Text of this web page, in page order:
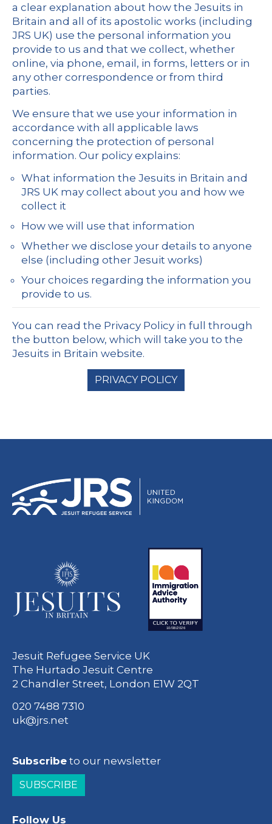
a clear explanation about how the Jesuits in
Britain and all of its apostolic works (including
JRS UK) use the personal information you
provide to us and that we collect, whether
online, via phone, email, in forms, letters or in
any other correspondence or from third
parties.
We ensure that we use your information in
accordance with all applicable laws
concerning the protection of personal
information. Our policy explains:
What information the Jesuits in Britain and
JRS UK may collect about you and how we
collect it
How we will use that information
Whether we disclose your details to anyone
else (including other Jesuit works)
Your choices regarding the information you
provide to us.
You can read the Privacy Policy in full through
the button below, which will take you to the
Jesuits in Britain website.
PRIVACY POLICY
Jesuit Refugee Service UK
The Hurtado Jesuit Centre
2 Chandler Street, London E1W 2QT
020 7488 7310
uk@jrs.net
Subscribe to our newsletter
SUBSCRIBE
Follow Us